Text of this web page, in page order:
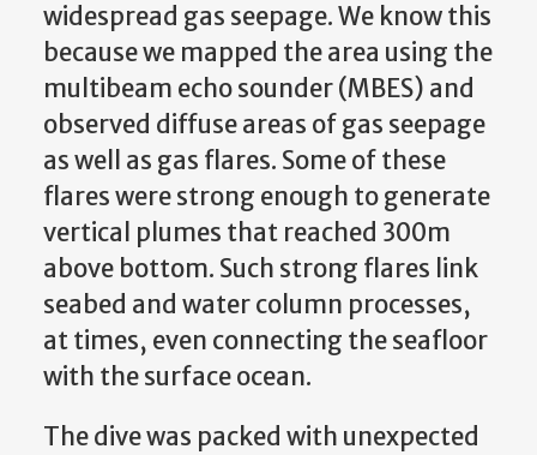
widespread gas seepage. We know this
because we mapped the area using the
multibeam echo sounder (MBES) and
observed diffuse areas of gas seepage
as well as gas flares. Some of these
flares were strong enough to generate
vertical plumes that reached 300m
above bottom. Such strong flares link
seabed and water column processes,
at times, even connecting the seafloor
with the surface ocean.
The dive was packed with unexpected